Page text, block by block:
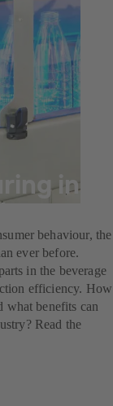
in
behaviour, the
ever before.
in the beverage
efficiency. How
what benefits can
Read the